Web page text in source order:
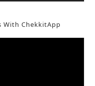
With ChekkitApp